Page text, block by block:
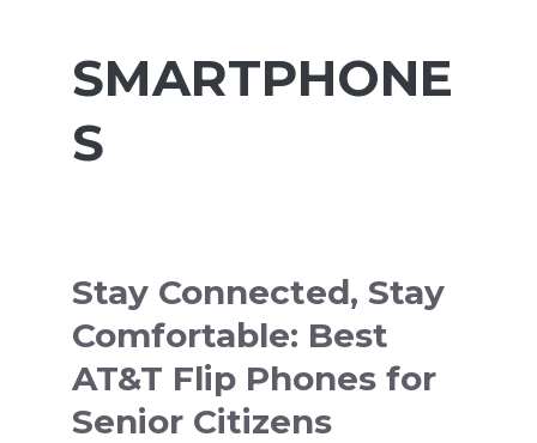
SMARTPHONE
S
Stay Connected, Stay
Comfortable: Best
AT&T Flip Phones for
Senior Citizens